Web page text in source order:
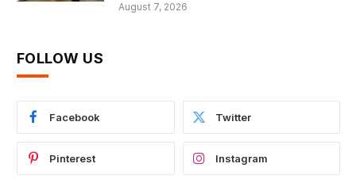
August 7, 2026
FOLLOW US
Facebook Twitter
Pinterest Instagram